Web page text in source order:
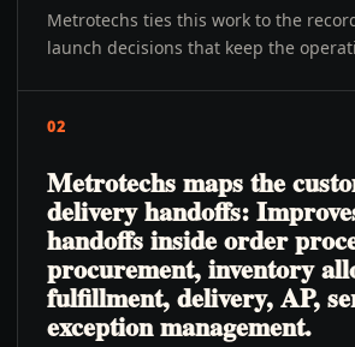
Metrotechs ties this work to the
launch decisions that keep the
02
Metrotechs maps the
delivery handoffs:
handoffs inside order
procurement, inventory
fulfillment, delivery, AP,
exception management.